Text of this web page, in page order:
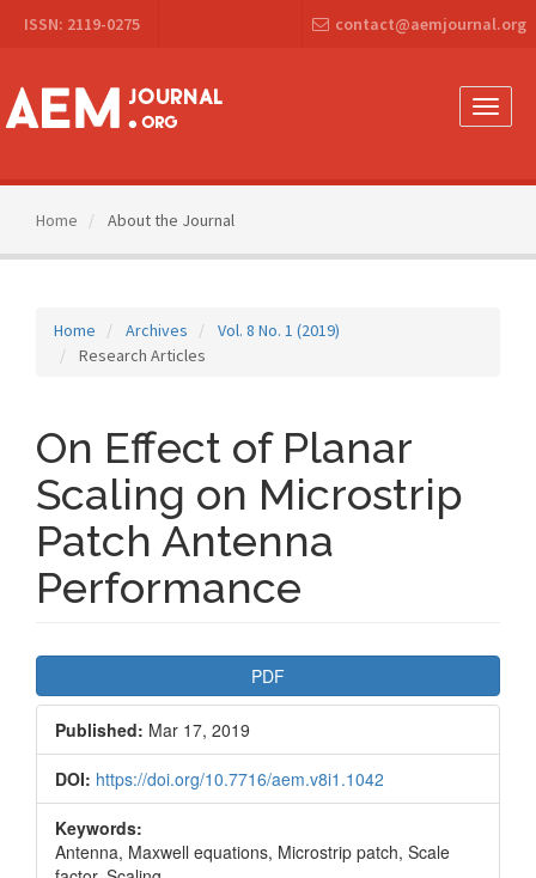
Navigation
Content
Sidebar
ISSN: 2119-0275 contact@aemjournal.org
Toggle
Home About the Journal
Home Archives
Vol. 8 No. 1 (2019)
Research Articles
On Effect of Planar
Scaling on Microstrip
Patch Antenna
Performance
Sidebar
PDF
Published: Mar 17, 2019
DOI: https://doi.org/10.7716/aem.v8i1.1042
Keywords:
Antenna, Maxwell equations, Microstrip patch, Scale